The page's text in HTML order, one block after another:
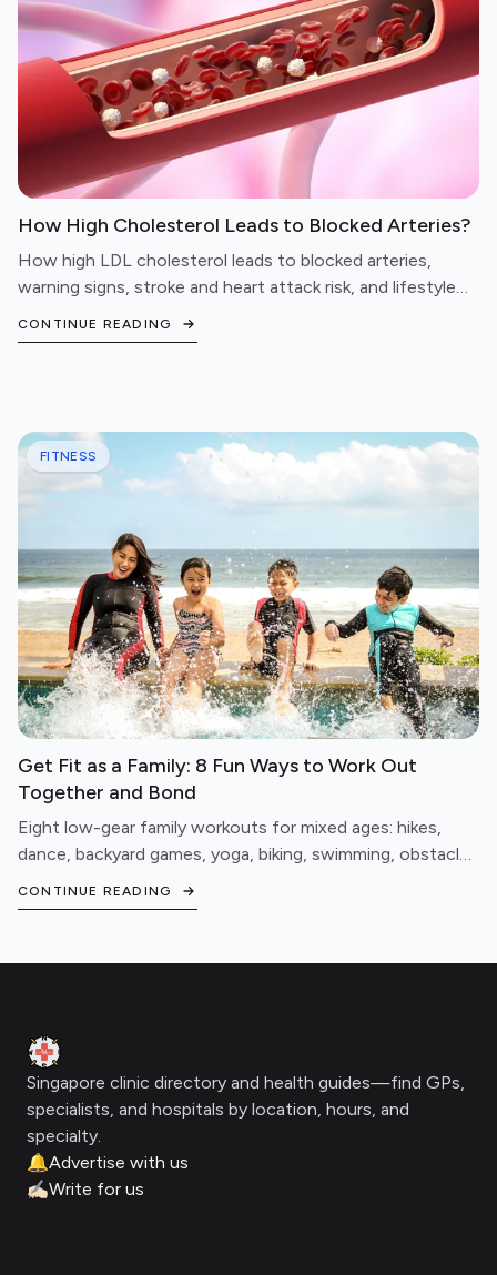
How High Cholesterol Leads to Blocked Arteries?
How high LDL cholesterol leads to blocked arteries,
warning signs, stroke and heart attack risk, and lifestyle
CONTINUE READING
FITNESS
Get Fit as a Family: 8 Fun Ways to Work Out
Together and Bond
Eight low-gear family workouts for mixed ages: hikes,
dance, backyard games, yoga, biking, swimming, obstacle
CONTINUE READING
Clinic Geek
Singapore clinic directory and health guides—find GPs,
specialists, and hospitals by location, hours, and
specialty.
🔔Advertise with us
✍🏻Write for us